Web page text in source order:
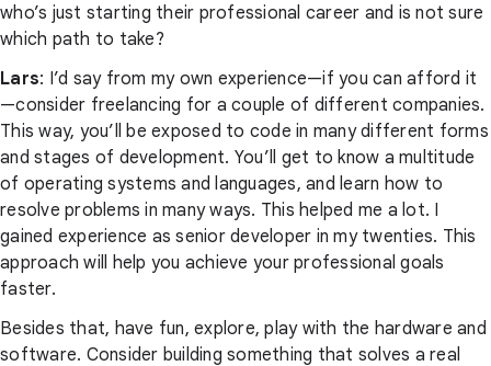
who’s just starting their professional career and is not sure
which path to take?
Lars: I’d say from my own experience—if you can afford it
—consider freelancing for a couple of different companies.
This way, you’ll be exposed to code in many different forms
and stages of development. You’ll get to know a multitude
of operating systems and languages, and learn how to
resolve problems in many ways. This helped me a lot. I
gained experience as senior developer in my twenties. This
approach will help you achieve your professional goals
faster.
Besides that, have fun, explore, play with the hardware and
software. Consider building something that solves a real